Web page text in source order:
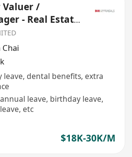
Valuer /
- Real Estate
leave, dental benefits, extra
leave, birthday leave,
etc
$18K-30K/M